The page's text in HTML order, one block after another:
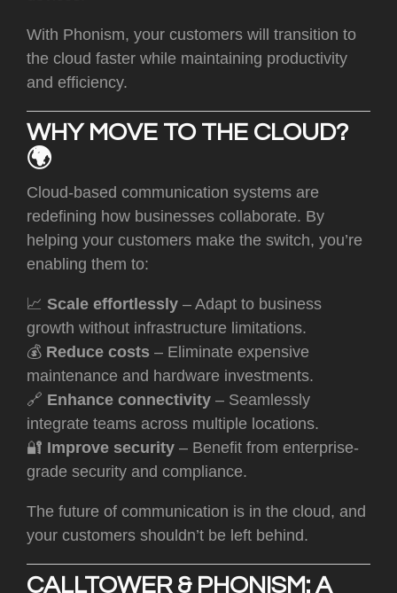
With Phonism, your customers will transition to
the cloud faster while maintaining productivity
and efficiency.
WHY MOVE TO THE CLOUD?
🌍
C loud-based communication systems are
redefining how businesses collaborate. By
helping your customers make the switch, you’re
enabling them to:
📈 Scale effortlessly – Adapt to business
growth without infrastructure limitations.
💰 Reduce costs – Eliminate expensive
maintenance and hardware investments.
🔗 Enhance connectivity – Seamlessly
integrate teams across multiple locations.
🔐 Improve security – Benefit from enterprise-
grade security and compliance.
The future of communication is in the cloud, and
your customers shouldn’t be left behind.
CALLTOWER & PHONISM: A